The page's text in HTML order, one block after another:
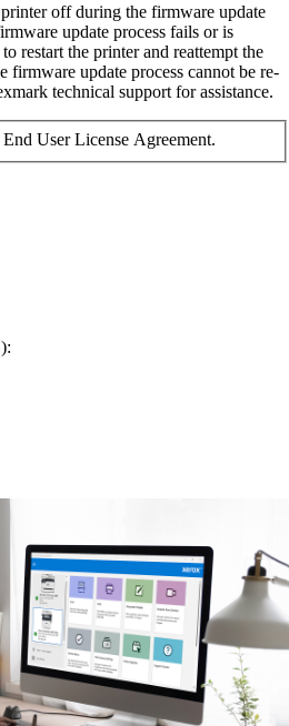
off during the firmware update
update process fails or is
restart the printer and reattempt the
firmware update process cannot be re-
technical support for assistance.
User License Agreement.